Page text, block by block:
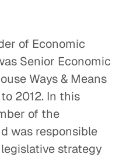
of Economic
Senior Economic
Ways & Means
2012. In this
of the
was responsible
strategy